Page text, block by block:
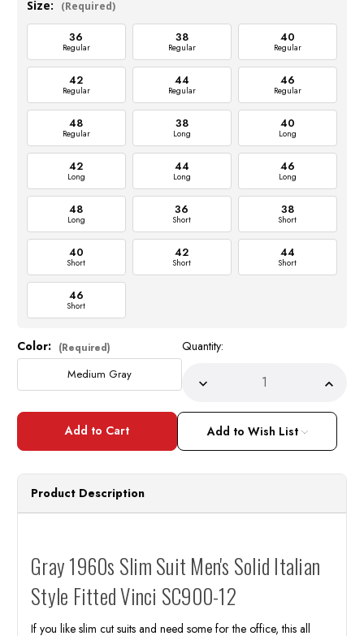
Size:
(Required)
36
Regular
38
Regular
40
Regular
42
Regular
44
Regular
46
Regular
48
Regular
38
Long
40
Long
42
Long
44
Long
46
Long
48
Long
36
Short
38
Short
40
Short
42
Short
44
Short
46
Short
Current
Stock:
Color: (Required)
Medium Gray
Quantity:
Decrease
ofGray
1960s
Slim
Suit
Men's
Graduation
SC900-
ofGray
Slim
Suit
Men's
Add to Wish List
Product Description
Gray 1960s Slim Suit Men's Solid Italian
Style Fitted Vinci SC900-12
If you like slim cut suits and need some for the office, this all